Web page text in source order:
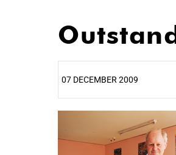
07 DECEMBER 2009